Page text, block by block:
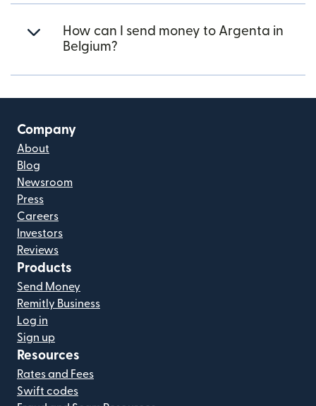
How can I send money to Argenta in
Belgium?
Company
About
Blog
Newsroom
Press
Careers
Investors
Reviews
Products
Send Money
Remitly Business
Log in
Sign up
Resources
Rates and Fees
Swift codes